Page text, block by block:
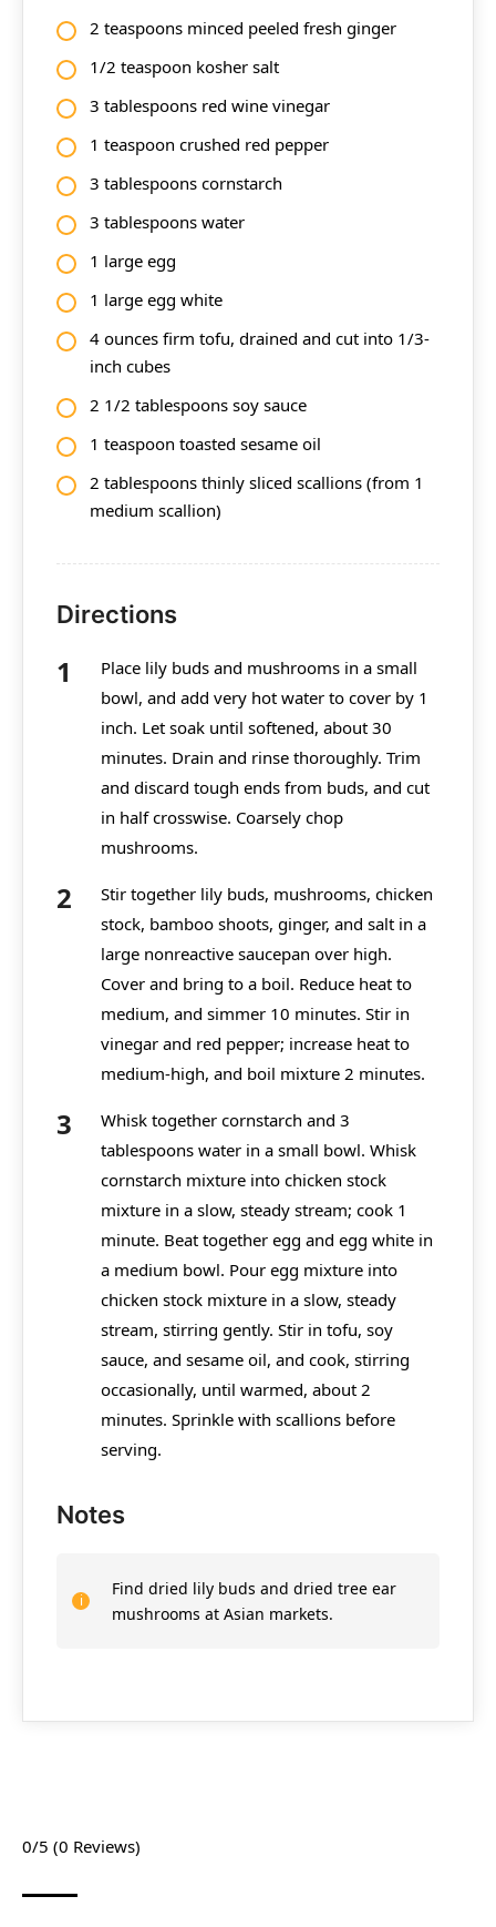
2 teaspoons minced peeled fresh ginger
1/2 teaspoon kosher salt
3 tablespoons red wine vinegar
1 teaspoon crushed red pepper
3 tablespoons cornstarch
3 tablespoons water
1 large egg
1 large egg white
4 ounces firm tofu, drained and cut into 1/3-
inch cubes
2 1/2 tablespoons soy sauce
1 teaspoon toasted sesame oil
2 tablespoons thinly sliced scallions (from 1
medium scallion)
Directions
Place lily buds and mushrooms in a small
bowl, and add very hot water to cover by 1
inch. Let soak until softened, about 30
minutes. Drain and rinse thoroughly. Trim
and discard tough ends from buds, and cut
in half crosswise. Coarsely chop
mushrooms.
Stir together lily buds, mushrooms, chicken
stock, bamboo shoots, ginger, and salt in a
large nonreactive saucepan over high.
Cover and bring to a boil. Reduce heat to
medium, and simmer 10 minutes. Stir in
vinegar and red pepper; increase heat to
medium-high, and boil mixture 2 minutes.
Whisk together cornstarch and 3
tablespoons water in a small bowl. Whisk
cornstarch mixture into chicken stock
mixture in a slow, steady stream; cook 1
minute. Beat together egg and egg white in
a medium bowl. Pour egg mixture into
chicken stock mixture in a slow, steady
stream, stirring gently. Stir in tofu, soy
sauce, and sesame oil, and cook, stirring
occasionally, until warmed, about 2
minutes. Sprinkle with scallions before
serving.
Notes
Find dried lily buds and dried tree ear
mushrooms at Asian markets.
0/5 (0 Reviews)